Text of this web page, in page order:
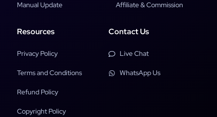
Manual Update Affiliate & Commission
Resources
Privacy Policy
Terms and Conditions
Refund Policy
Copyright Policy
Contact Us
Live Chat
WhatsApp Us